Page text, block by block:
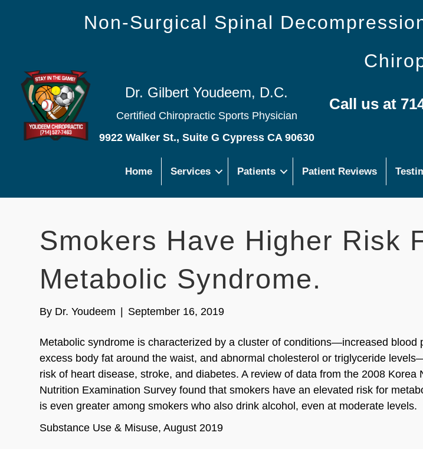
Non-Surgical Spinal
Dr. Gilbert Youdeem, D.C.
Certified Chiropractic Sports Physician
9922 Walker St., Suite G Cypress CA 90630
Call us at
Home Services Patients Patient Reviews
Smokers Have Higher Risk
Metabolic Syndrome.
By Dr. Youdeem September 16, 2019
Metabolic syndrome is characterized by a cluster of conditions—increased blood
excess body fat around the waist, and abnormal cholesterol or triglyceride
risk of heart disease, stroke, and diabetes. A review of data from the 2008 Korea
Nutrition Examination Survey found that smokers have an elevated risk for
is even greater among smokers who also drink alcohol, even at moderate levels.
Substance Use & Misuse, August 2019